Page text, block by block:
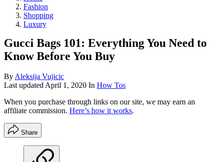
Fashion
Shopping
Luxury
Gucci Bags 101: Everything You Need to
Know Before You Buy
ByAleksija Vujicic
Last updatedApril 1, 2020 In How Tos
When you purchase through links on our site, we may earn an
affiliate commission. Here’s how it works.
Share